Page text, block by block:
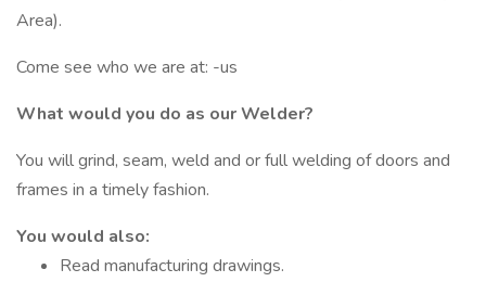
Area).
Come see who we are at: -us
What would you do as our Welder?
You will grind, seam, weld and or full welding of doors and
frames in a timely fashion.
You would also:
Read manufacturing drawings.